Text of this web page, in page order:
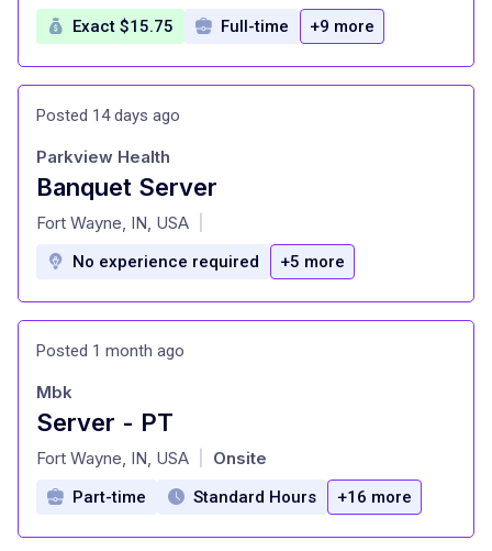
Exact $15.75 Full-time +9 more
Posted 14 days ago
Banquet Server
at
Parkview Health
Fort Wayne, IN, USA
No experience required +5 more
Posted 1 month ago
Server - PT
at
Mbk
Fort Wayne, IN, USA Onsite
Part-time Standard Hours +16 more